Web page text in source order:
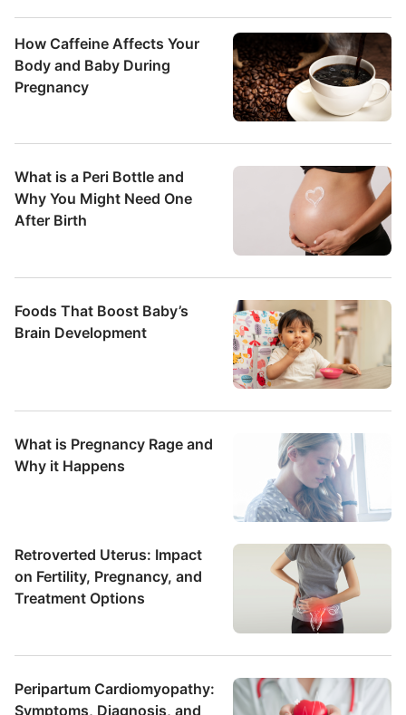
How Caffeine Affects Your
Body and Baby During
Pregnancy
What is a Peri Bottle and
Why You Might Need One
After Birth
Foods That Boost Baby’s
Brain Development
What is Pregnancy Rage and
Why it Happens
Retroverted Uterus: Impact
on Fertility, Pregnancy, and
Treatment Options
Peripartum Cardiomyopathy:
Symptoms, Diagnosis, and